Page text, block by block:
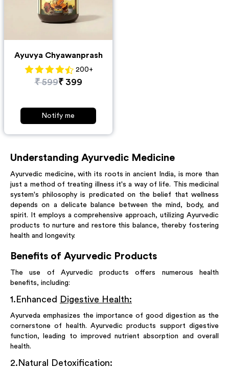
Ayuvya Chyawanprash
200+
₹599₹ 399
Notify me
Understanding Ayurvedic Medicine
Ayurvedic medicine, with its roots in ancient India, is more than
just a method of treating illness it's a way of life. This medicinal
system's philosophy is predicated on the belief that wellness
depends on a delicate balance between the mind, body, and
spirit. It employs a comprehensive approach, utilizing Ayurvedic
products to nurture and restore this balance, thereby fostering
health and longevity.
Benefits of Ayurvedic Products
The use of Ayurvedic products offers numerous health
benefits, including:
1. Enhanced Digestive Health:
Ayurveda emphasizes the importance of good digestion as the
cornerstone of health. Ayurvedic products support digestive
function, leading to improved nutrient absorption and overall
health.
2. Natural Detoxification: